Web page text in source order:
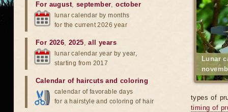
Lunar
types of
timing of
For august, september,october
lunar calendar by months
for the current 2026 year
For 2026,2025,all years
lunar calendar year by year,
starting from 2017
Calendar of haircuts and coloring
calendar of favorable days
for a hairstyle and coloring of hair